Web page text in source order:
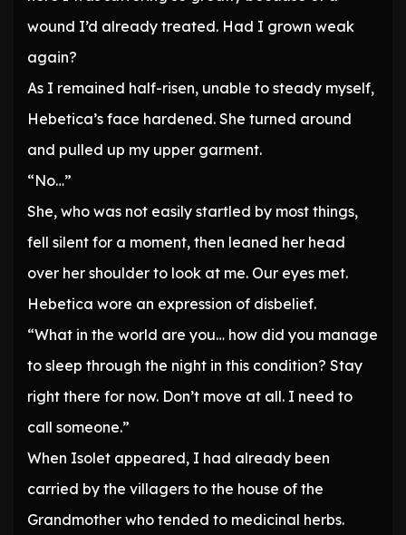
wound I’d already treated. Had I grown weak
again?
As I remained half-risen, unable to steady myself,
Hebetica’s face hardened. She turned around
and pulled up my upper garment.
“No…”
She, who was not easily startled by most things,
fell silent for a moment, then leaned her head
over her shoulder to look at me. Our eyes met.
Hebetica wore an expression of disbelief.
“What in the world are you… how did you manage
to sleep through the night in this condition? Stay
right there for now. Don’t move at all. I need to
call someone.”
When Isolet appeared, I had already been
carried by the villagers to the house of the
Grandmother who tended to medicinal herbs.